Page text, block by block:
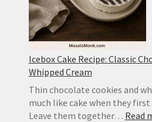
Icebox Cake Recipe: Classic
Whipped Cream
Thin chocolate cookies and
much like cake when they
Leave them together… Read